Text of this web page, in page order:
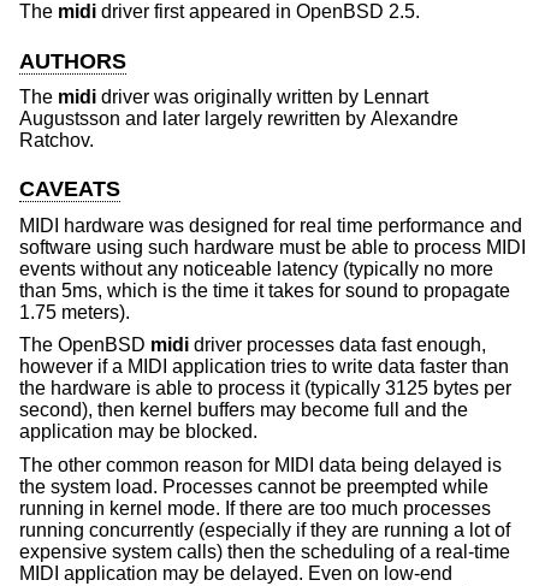
The midi driver first appeared in OpenBSD 2.5.
AUTHORS
The midi driver was originally written by Lennart
Augustsson and later largely rewritten by Alexandre
Ratchov.
CAVEATS
MIDI hardware was designed for real time performance and
software using such hardware must be able to process MIDI
events without any noticeable latency (typically no more
than 5ms, which is the time it takes for sound to propagate
1.75 meters).
The OpenBSD midi driver processes data fast enough,
however if a MIDI application tries to write data faster than
the hardware is able to process it (typically 3125 bytes per
second), then kernel buffers may become full and the
application may be blocked.
The other common reason for MIDI data being delayed is
the system load. Processes cannot be preempted while
running in kernel mode. If there are too much processes
running concurrently (especially if they are running a lot of
expensive system calls) then the scheduling of a real-time
MIDI application may be delayed. Even on low-end